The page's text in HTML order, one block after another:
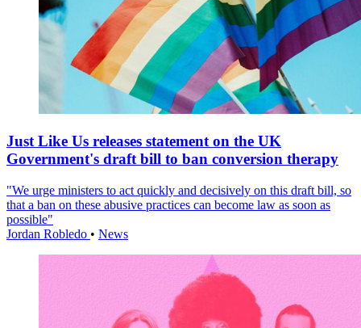
Just Like Us releases statement on the UK
Government's draft bill to ban conversion therapy
"We urge ministers to act quickly and decisively on this draft bill, so
that a ban on these abusive practices can become law as soon as
possible"
Jordan Robledo • News